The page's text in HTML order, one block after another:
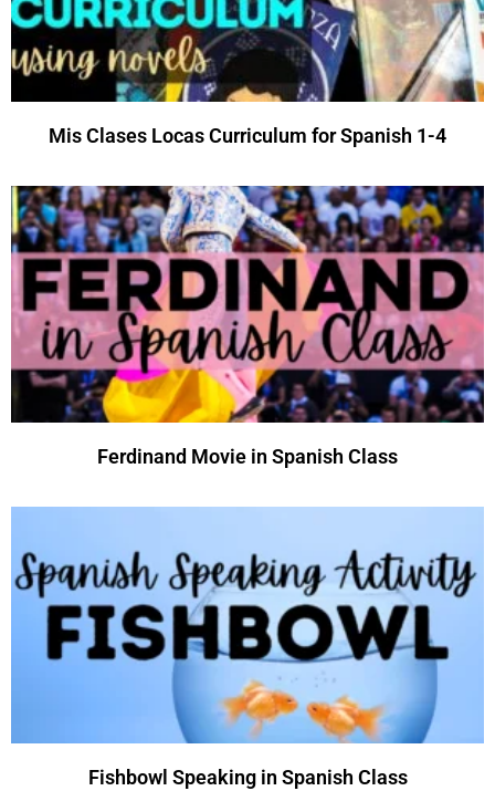
Mis Clases Locas Curriculum for Spanish 1-4
Ferdinand Movie in Spanish Class
Fishbowl Speaking in Spanish Class